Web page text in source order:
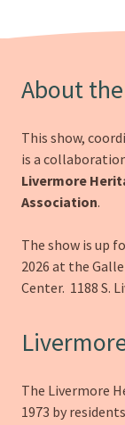
About
This show,
is a
Livermore
Association.
The show is up
2026 at the
Center. 1188 S.
The Livermore
1973 by